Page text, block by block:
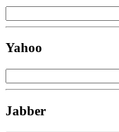
Yahoo
Jabber